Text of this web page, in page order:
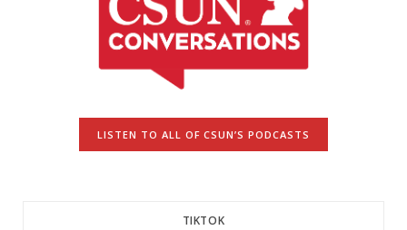
LISTEN TO ALL OF CSUN’S PODCASTS
TIKTOK